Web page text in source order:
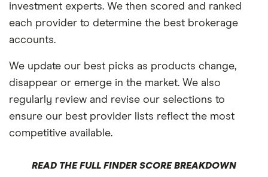
investment experts. We then scored and ranked
each provider to determine the best brokerage
accounts.
We update our best picks as products change,
disappear or emerge in the market. We also
regularly review and revise our selections to
ensure our best provider lists reflect the most
competitive available.
READ THE FULL FINDER SCORE BREAKDOWN